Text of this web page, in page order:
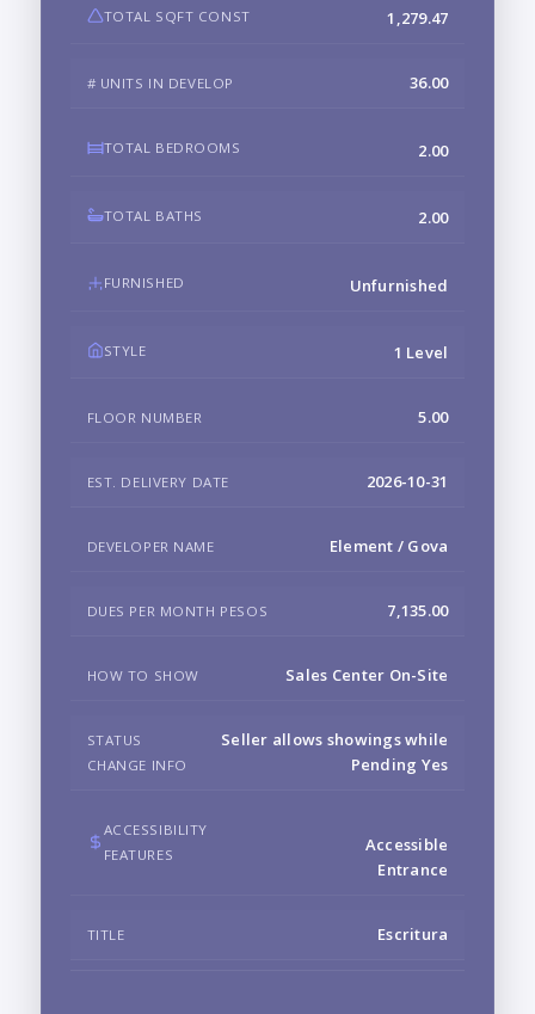
TOTAL SQFT CONST 1,279.47
# UNITS IN DEVELOP 36.00
TOTAL BEDROOMS 2.00
TOTAL BATHS 2.00
FURNISHED Unfurnished
STYLE 1 Level
FLOOR NUMBER 5.00
EST. DELIVERY DATE 2026-10-31
DEVELOPER NAME Element / Gova
DUES PER MONTH PESOS 7,135.00
HOW TO SHOW Sales Center On-Site
STATUS
CHANGE INFO
Seller allows showings while
Pending Yes
ACCESSIBILITY
FEATURES
Accessible
Entrance
TITLE Escritura